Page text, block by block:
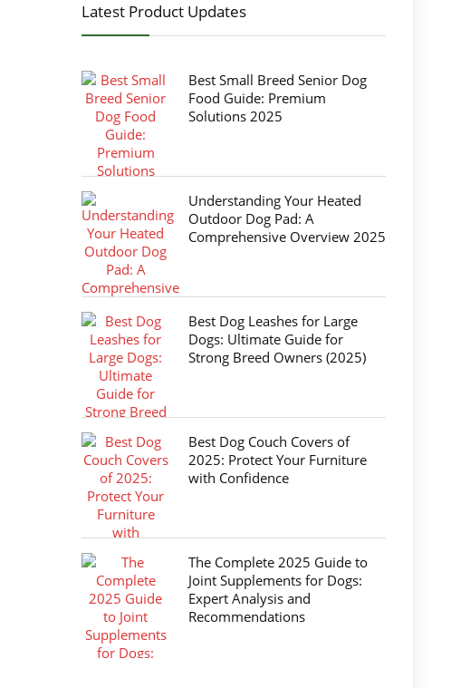
Latest Product Updates
Best Small Breed Senior Dog
Food Guide: Premium
Solutions 2025
Understanding Your Heated
Outdoor Dog Pad: A
Comprehensive Overview 2025
Best Dog Leashes for Large
Dogs: Ultimate Guide for
Strong Breed Owners (2025)
Best Dog Couch Covers of
2025: Protect Your Furniture
with Confidence
The Complete 2025 Guide to
Joint Supplements for Dogs:
Expert Analysis and
Recommendations